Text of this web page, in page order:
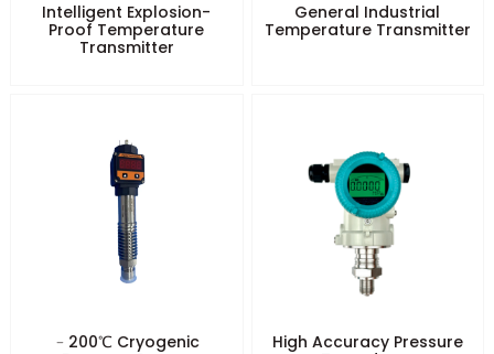
Intelligent Explosion-
Proof Temperature
Transmitter
General Industrial
Temperature Transmitter
﹣200℃ Cryogenic
High Accuracy Pressure